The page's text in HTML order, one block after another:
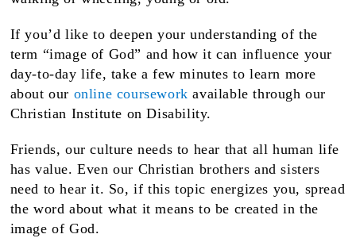
If you’d like to deepen your understanding of the
term “image of God” and how it can influence your
day-to-day life, take a few minutes to learn more
about our online coursework available through our
Christian Institute on Disability.
Friends, our culture needs to hear that all human life
has value. Even our Christian brothers and sisters
need to hear it. So, if this topic energizes you, spread
the word about what it means to be created in the
image of God.